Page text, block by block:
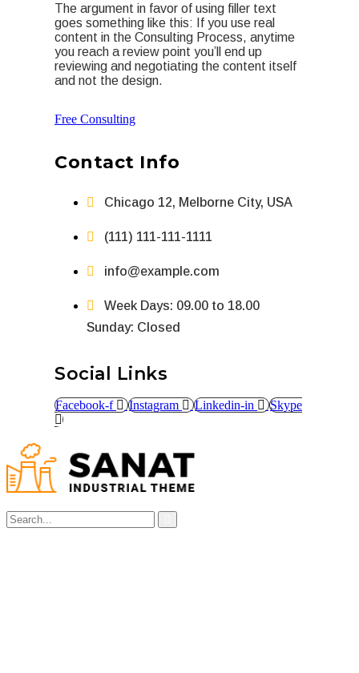
The argument in favor of using filler text
goes something like this: If you use real
content in the Consulting Process, anytime
you reach a review point you’ll end up
reviewing and negotiating the content itself
and not the design.
Free Consulting
Contact Info
Chicago 12, Melborne City, USA
(111) 111-111-1111
info@example.com
Week Days: 09.00 to 18.00
Sunday: Closed
Social Links
Facebook-f Instagram Linkedin-in Skype